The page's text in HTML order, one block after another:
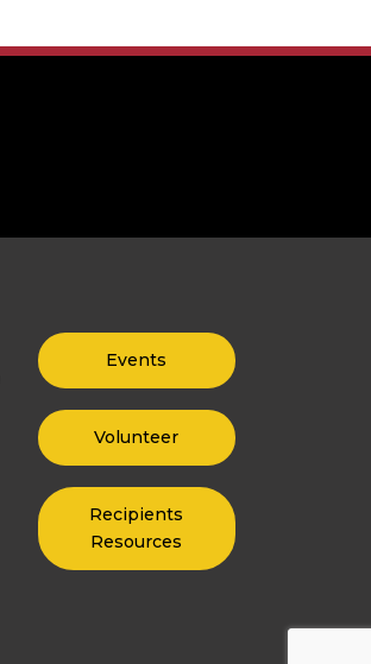
Events
Volunteer
Recipients
Resources